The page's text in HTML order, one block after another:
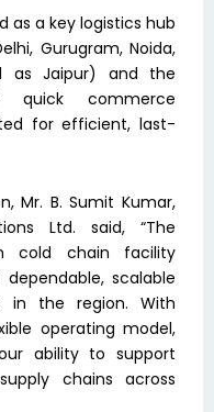
as a key logistics hub
Gurugram, Noida,
as Jaipur) and the
quick commerce
for efficient, last-
Mr. B. Sumit Kumar,
Ltd. said, “The
cold chain facility
scalable
in the region. With
operating model,
ability to support
chains across